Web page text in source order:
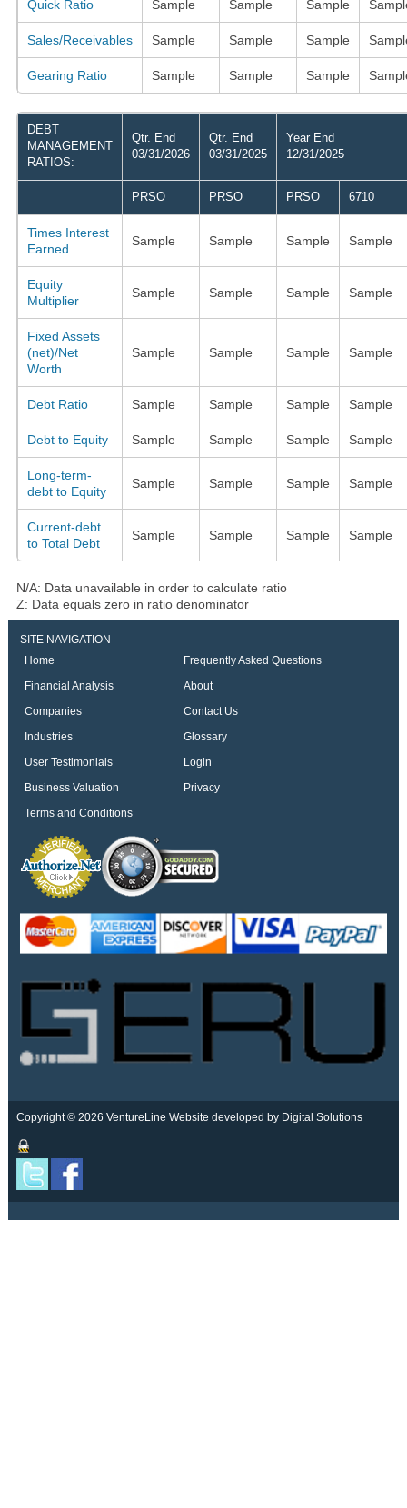
Quick Ratio Sample Sample Sample
Sales/Receivables Sample Sample Sample
Gearing Ratio Sample Sample Sample
DEBT
MANAGEMENT
RATIOS:
Qtr. End
03/31/2026
Qtr. End
03/31/2025
Year End
12/31/2025
PRSO PRSO PRSO 6710
Times Interest
Earned
Sample Sample Sample Sample
Equity
Multiplier
Sample Sample Sample Sample
Fixed Assets
(net)/Net
Worth
Sample Sample Sample Sample
Debt Ratio Sample Sample Sample Sample
Debt to Equity Sample Sample Sample Sample
Long-term-
debt to Equity
Sample Sample Sample Sample
Current-debt
to Total Debt
Sample Sample Sample Sample
N/A: Data unavailable in order to calculate ratio
Z: Data equals zero in ratio denominator
SITE NAVIGATION
Home
Frequently Asked Questions
Financial Analysis
About
Companies
Contact Us
Industries
Glossary
User Testimonials
Login
Business Valuation
Privacy
Terms and Conditions
Copyright © 2026 VentureLine Website developed by Digital Solutions